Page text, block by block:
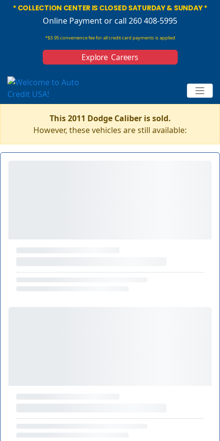
* COLLECTION CENTER IS CLOSED SATURDAY & SUNDAY *
Online Paymentor call 260 408-5995
*$3.95 convenience fee for all credit card payments is applied
Explore Careers
This 2011 Dodge Caliber is sold.
However, these vehicles are still available: